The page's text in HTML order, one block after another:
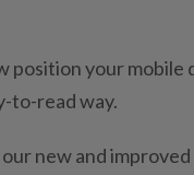
position your
to-read way.
new and